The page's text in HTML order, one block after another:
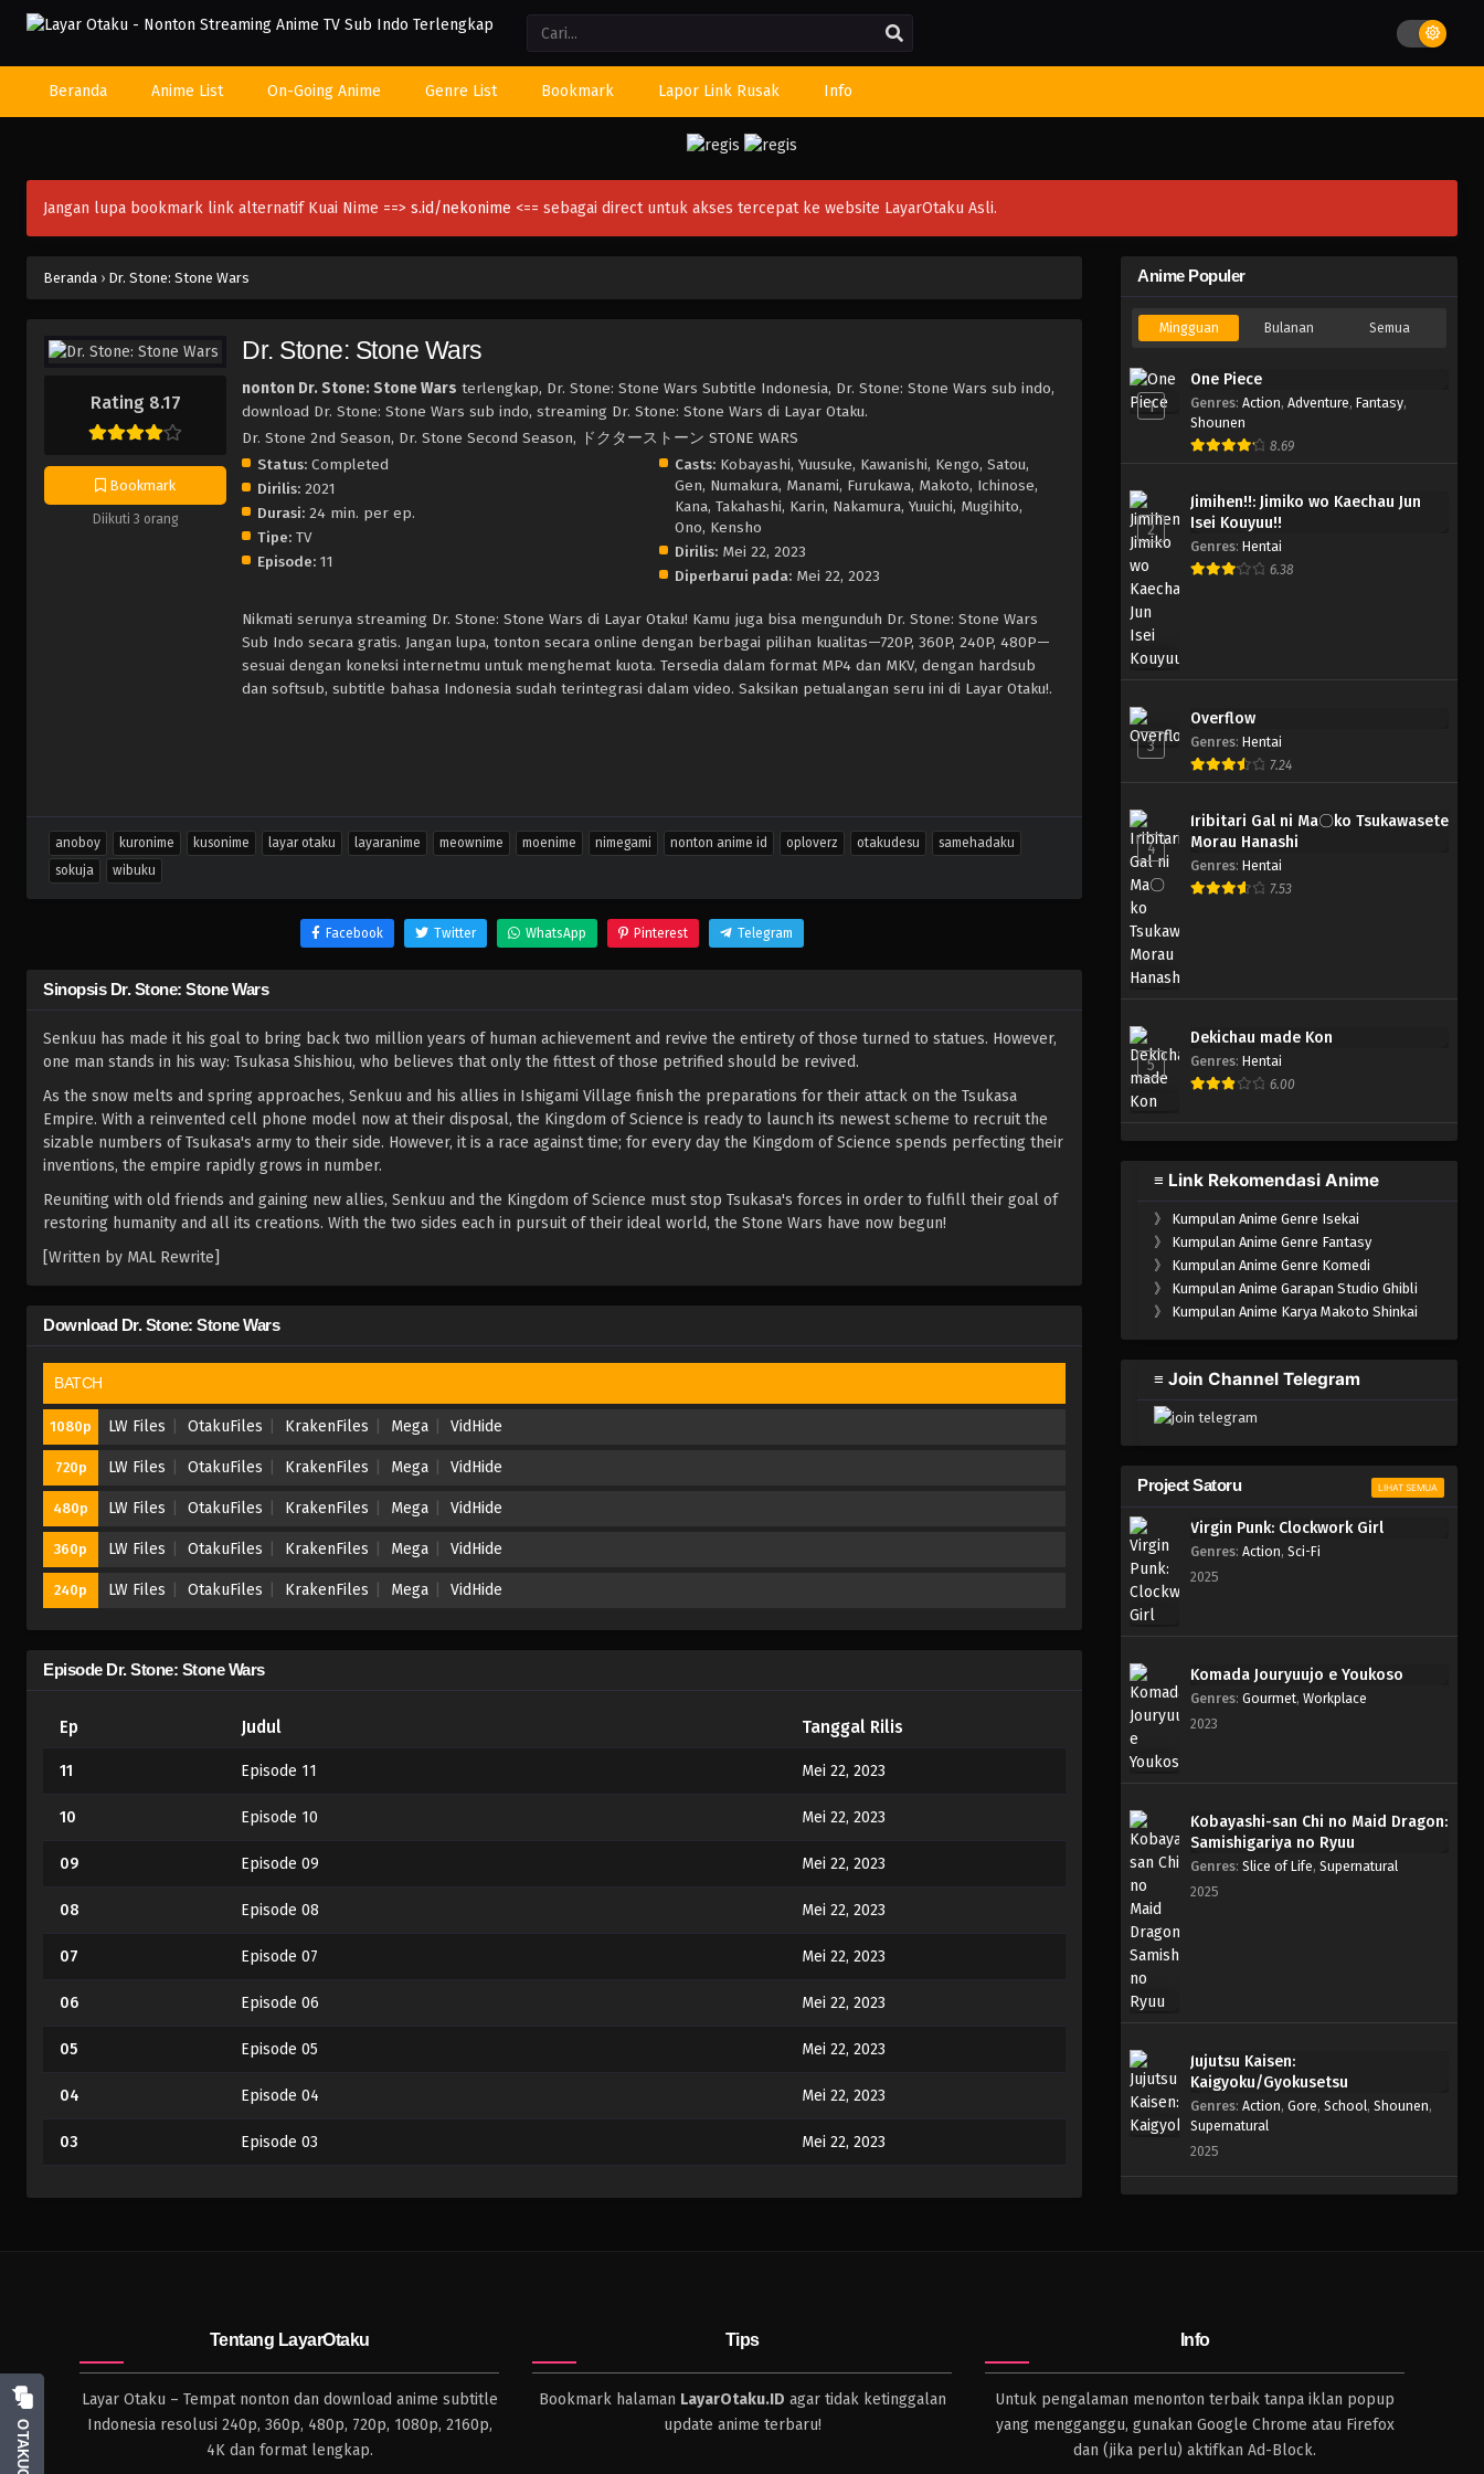
Beranda Anime List On-Going Anime Genre List Bookmark Lapor Link Rusak Info
Jangan lupa bookmark link alternatif Kuai Nime ==> s.id/nekonime <== sebagai direct untuk akses tercepat ke website LayarOtaku Asli.
Beranda › Dr. Stone: Stone Wars
Rating 8.17
Bookmark
Diikuti 3 orang
Dr. Stone: Stone Wars
nonton Dr. Stone: Stone Wars terlengkap, Dr. Stone: Stone Wars Subtitle Indonesia, Dr. Stone: Stone Wars sub indo,
download Dr. Stone: Stone Wars sub indo, streaming Dr. Stone: Stone Wars di Layar Otaku.
Dr. Stone 2nd Season, Dr. Stone Second Season, ドクターストーン STONE WARS
Status: Completed
Dirilis: 2021
Durasi: 24 min. per ep.
Tipe: TV
Episode: 11
Casts:Kobayashi, Yuusuke, Kawanishi, Kengo, Satou,
Gen, Numakura, Manami, Furukawa, Makoto, Ichinose,
Kana, Takahashi, Karin, Nakamura, Yuuichi, Mugihito,
Ono, Kensho
Dirilis: Mei 22, 2023
Diperbarui pada: Mei 22, 2023
Nikmati serunya streaming Dr. Stone: Stone Wars di Layar Otaku! Kamu juga bisa mengunduh Dr. Stone: Stone Wars
Sub Indo secara gratis. Jangan lupa, tonton secara online dengan berbagai pilihan kualitas—720P, 360P, 240P, 480P—
sesuai dengan koneksi internetmu untuk menghemat kuota. Tersedia dalam format MP4 dan MKV, dengan hardsub
dan softsub, subtitle bahasa Indonesia sudah terintegrasi dalam video. Saksikan petualangan seru ini di Layar Otaku!.
anoboy kuronime kusonime layar otaku layaranime meownime moenime nimegami nonton anime id oploverz otakudesu
samehadaku
sokuja
wibuku
Facebook Twitter WhatsApp Pinterest Telegram
Sinopsis Dr. Stone: Stone Wars
Senkuu has made it his goal to bring back two million years of human achievement and revive the entirety of those turned to statues. However,
one man stands in his way: Tsukasa Shishiou, who believes that only the fittest of those petrified should be revived.
As the snow melts and spring approaches, Senkuu and his allies in Ishigami Village finish the preparations for their attack on the Tsukasa
Empire. With a reinvented cell phone model now at their disposal, the Kingdom of Science is ready to launch its newest scheme to recruit the
sizable numbers of Tsukasa's army to their side. However, it is a race against time; for every day the Kingdom of Science spends perfecting their
inventions, the empire rapidly grows in number.
Reuniting with old friends and gaining new allies, Senkuu and the Kingdom of Science must stop Tsukasa's forces in order to fulfill their goal of
restoring humanity and all its creations. With the two sides each in pursuit of their ideal world, the Stone Wars have now begun!
[Written by MAL Rewrite]
Download Dr. Stone: Stone Wars
BATCH
1080p LW Files OtakuFiles KrakenFiles Mega VidHide
720p LW Files OtakuFiles KrakenFiles Mega VidHide
480p LW Files OtakuFiles KrakenFiles Mega VidHide
360p LW Files OtakuFiles KrakenFiles Mega VidHide
240p LW Files OtakuFiles KrakenFiles Mega VidHide
Episode Dr. Stone: Stone Wars
Ep Judul Tanggal Rilis
11 Episode 11 Mei 22, 2023
10 Episode 10 Mei 22, 2023
09 Episode 09 Mei 22, 2023
08 Episode 08 Mei 22, 2023
07 Episode 07 Mei 22, 2023
06 Episode 06 Mei 22, 2023
05 Episode 05 Mei 22, 2023
04 Episode 04 Mei 22, 2023
03 Episode 03 Mei 22, 2023
Anime Populer
Mingguan Bulanan Semua
1
One Piece
Genres: Action, Adventure, Fantasy,
Shounen
8.69
2
Jimihen!!: Jimiko wo Kaechau Jun
Isei Kouyuu!!
Genres: Hentai
6.38
3
Overflow
Genres: Hentai
7.24
4
Iribitari Gal ni Ma〇ko Tsukawasete
Morau Hanashi
Genres: Hentai
7.53
5
Dekichau made Kon
Genres: Hentai
6.00
≡ Link Rekomendasi Anime
》 Kumpulan Anime Genre Isekai
》 Kumpulan Anime Genre Fantasy
》 Kumpulan Anime Genre Komedi
》 Kumpulan Anime Garapan Studio Ghibli
》 Kumpulan Anime Karya Makoto Shinkai
≡ Join Channel Telegram
Project Satoru LIHAT SEMUA
Virgin Punk: Clockwork Girl
Genres: Action, Sci-Fi
2025
Komada Jouryuujo e Youkoso
Genres: Gourmet, Workplace
2023
Kobayashi-san Chi no Maid Dragon:
Samishigariya no Ryuu
Genres: Slice of Life, Supernatural
2025
Jujutsu Kaisen:
Kaigyoku/Gyokusetsu
Genres: Action, Gore, School, Shounen,
Supernatural
2025
Tentang LayarOtaku
Layar Otaku – Tempat nonton dan download anime subtitle
Indonesia resolusi 240p, 360p, 480p, 720p, 1080p, 2160p,
4K dan format lengkap.
Tips
Bookmark halaman LayarOtaku.ID agar tidak ketinggalan
update anime terbaru!
Info
Untuk pengalaman menonton terbaik tanpa iklan popup
yang mengganggu, gunakan Google Chrome atau Firefox
dan (jika perlu) aktifkan Ad-Block.